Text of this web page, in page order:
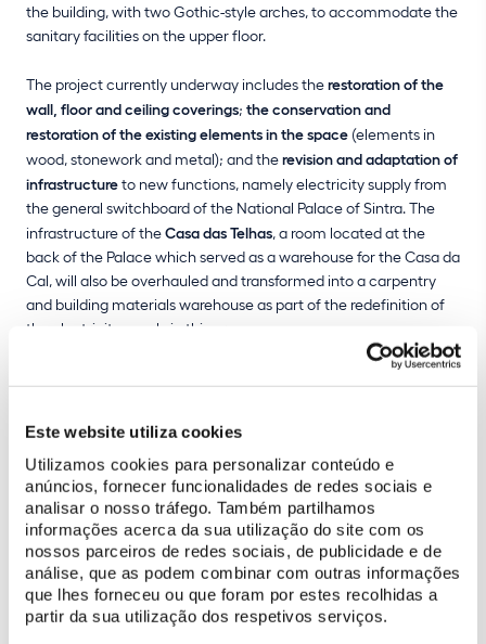
Este website utiliza cookies
Utilizamos cookies para personalizar conteúdo e
anúncios, fornecer funcionalidades de redes sociais e
analisar o nosso tráfego. Também partilhamos
informações acerca da sua utilização do site com os
nossos parceiros de redes sociais, de publicidade e de
análise, que as podem combinar com outras informações
que lhes forneceu ou que foram por estes recolhidas a
partir da sua utilização dos respetivos serviços.
the building, with two Gothic-style arches, to accommodate the
sanitary facilities on the upper floor.
The project currently underway includes therestoration of the
wall, floor and ceiling coverings; the conservation and
restoration of the existing elements in the space (elements in
wood, stonework and metal); and therevision and adaptation of
infrastructureto new functions, namely electricity supply from
the general switchboard of the National Palace of Sintra. The
infrastructure of theCasa das Telhas, a room located at the
back of the Palace which served as a warehouse for the Casa da
Cal, will also be overhauled and transformed into a carpentry
and building materials warehouse as part of the redefinition of
the electricity supply in this area.
The intervention involves setting up construction sites in the
trenches to guarantee safety and the necessary reinforcement
the movement of vehicles and people over the next few months
as a result, both in the the Palace Courtyard and in the tunnel.
Budgeted at approximately 650 000 euros, the project is
expected to be completed by theend of July 2025